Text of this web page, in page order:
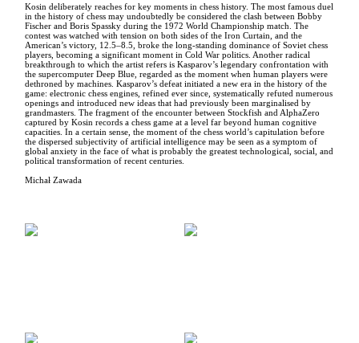
Kosin deliberately reaches for key moments in chess history. The most famous duel
in the history of chess may undoubtedly be considered the clash between Bobby
Fischer and Boris Spassky during the 1972 World Championship match. The
contest was watched with tension on both sides of the Iron Curtain, and the
American’s victory, 12.5–8.5, broke the long-standing dominance of Soviet chess
players, becoming a significant moment in Cold War politics. Another radical
breakthrough to which the artist refers is Kasparov’s legendary confrontation with
the supercomputer Deep Blue, regarded as the moment when human players were
dethroned by machines. Kasparov’s defeat initiated a new era in the history of the
game: electronic chess engines, refined ever since, systematically refuted numerous
openings and introduced new ideas that had previously been marginalised by
grandmasters. The fragment of the encounter between Stockfish and AlphaZero
captured by Kosin records a chess game at a level far beyond human cognitive
capacities. In a certain sense, the moment of the chess world’s capitulation before
the dispersed subjectivity of artificial intelligence may be seen as a symptom of
global anxiety in the face of what is probably the greatest technological, social, and
political transformation of recent centuries.
Michał Zawada